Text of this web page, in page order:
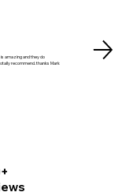
amazing and they do
recommend. thanks Mark